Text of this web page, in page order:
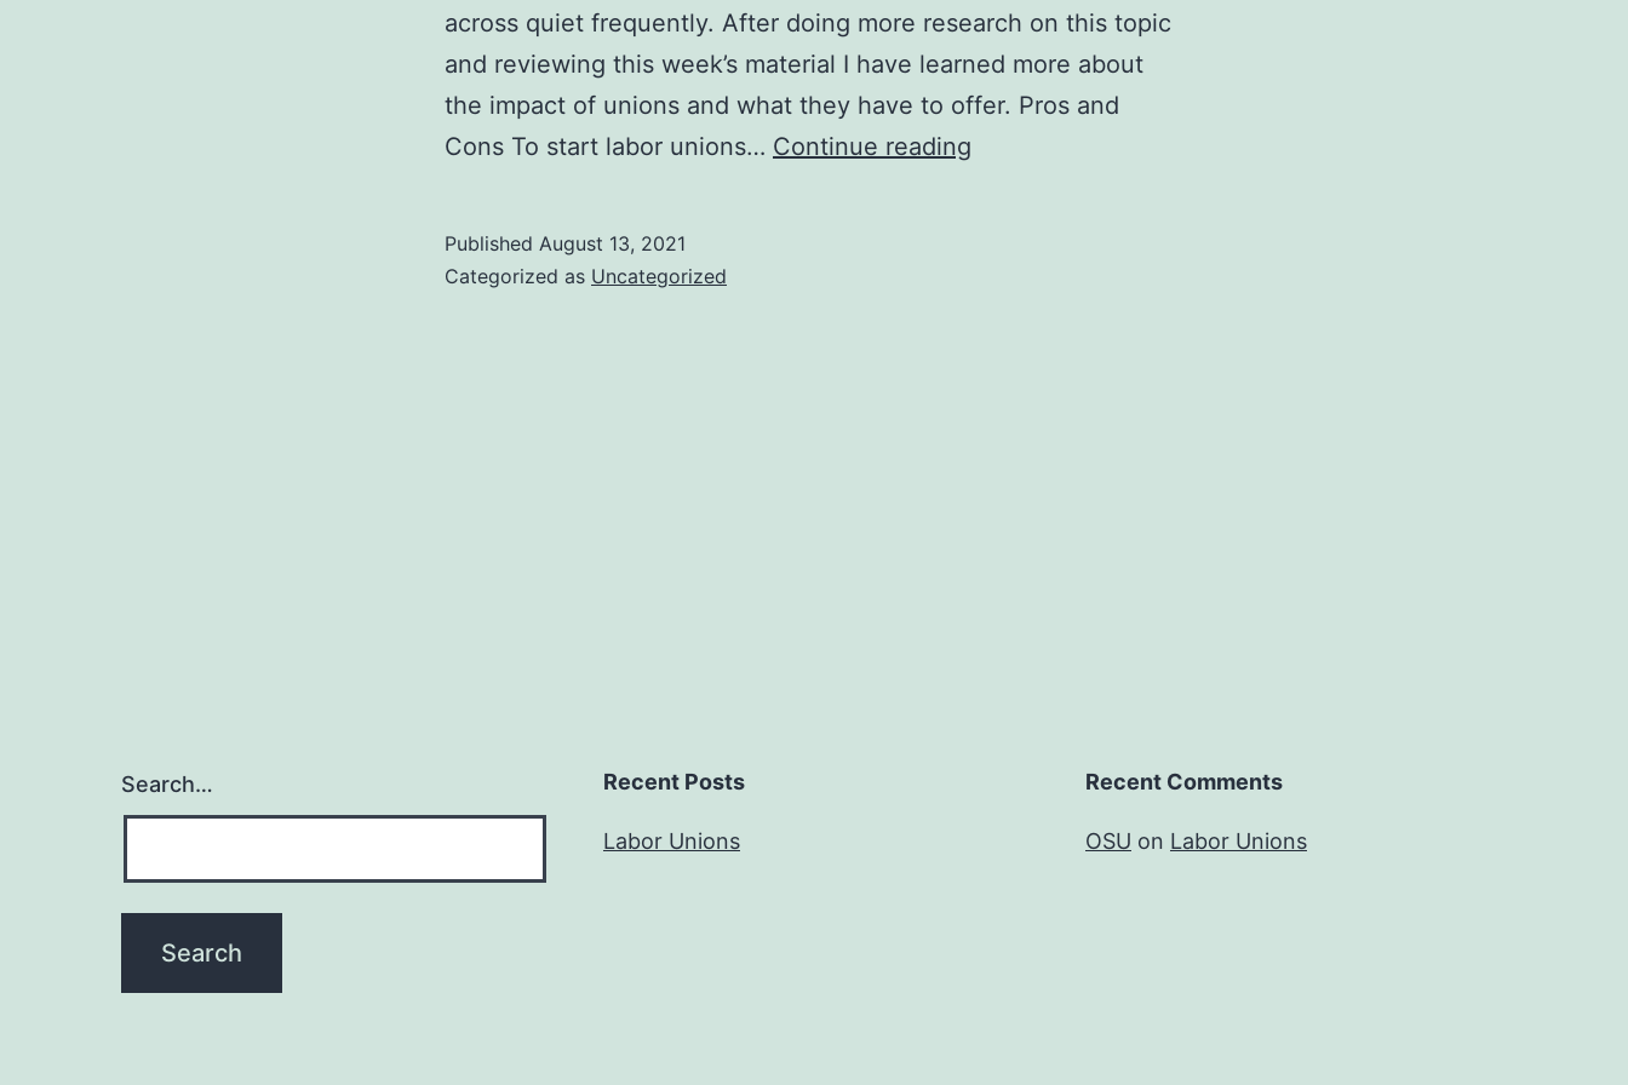
across quiet frequently. After doing more research on this topic
and reviewing this week’s material I have learned more about
the impact of unions and what they have to offer. Pros and
Cons To start labor unions… Continue reading
Published August 13, 2021
Categorized as Uncategorized
Search… Recent Posts
Labor Unions
Recent Comments
OSU on Labor Unions